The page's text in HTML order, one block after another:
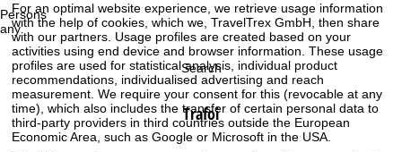
For an optimal website experience, we retrieve usage information
with the help of cookies, which we, TravelTrex GmbH, then share
with our partners. Usage profiles are created based on your
activities using end device and browser information. These usage
profiles are used for statistical analysis, individual product
recommendations, individualised advertising and reach
measurement. We require your consent for this (revocable at any
time), which also includes the transfer of certain personal data to
third-party providers in third countries outside the European
Economic Area, such as Google or Microsoft in the USA.
Persons
any
Search
Trafoi